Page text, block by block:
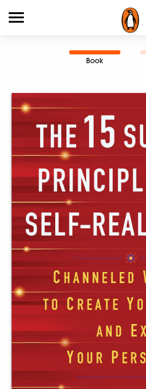
Book